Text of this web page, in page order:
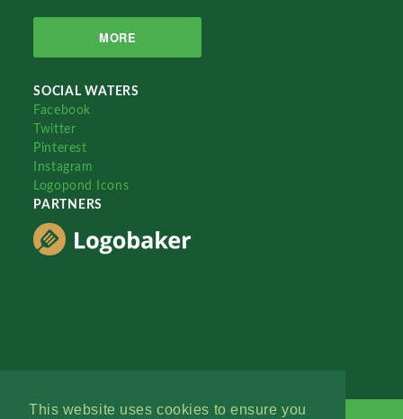
This website uses cookies to ensure you
MORE
SOCIAL WATERS
Facebook
Twitter
Pinterest
Instagram
Logopond Icons
PARTNERS